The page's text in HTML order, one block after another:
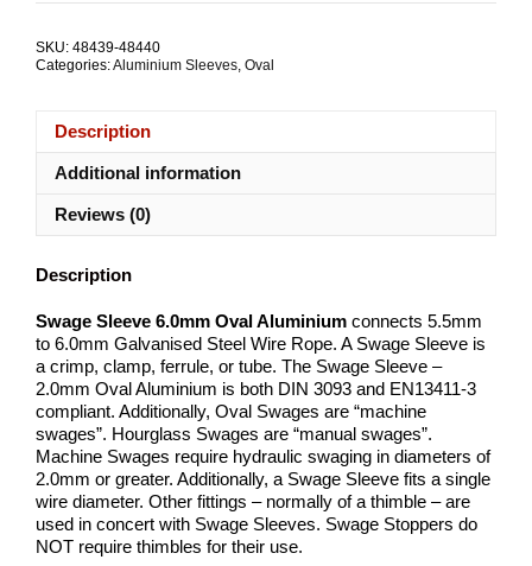
TRADE
SKU: 48439-48440
Categories:Aluminium Sleeves, Oval
Description
Additional information
Reviews (0)
Description
Swage Sleeve 6.0mm Oval Aluminium connects 5.5mm
to 6.0mm Galvanised Steel Wire Rope. A Swage Sleeve is
a crimp, clamp, ferrule, or tube. The Swage Sleeve –
2.0mm Oval Aluminium is both DIN 3093 and EN13411-3
compliant. Additionally, Oval Swages are “machine
swages”. Hourglass Swages are “manual swages”.
Machine Swages require hydraulic swaging in diameters of
2.0mm or greater. Additionally, a Swage Sleeve fits a single
wire diameter. Other fittings – normally of a thimble – are
used in concert with Swage Sleeves. Swage Stoppers do
NOT require thimbles for their use.